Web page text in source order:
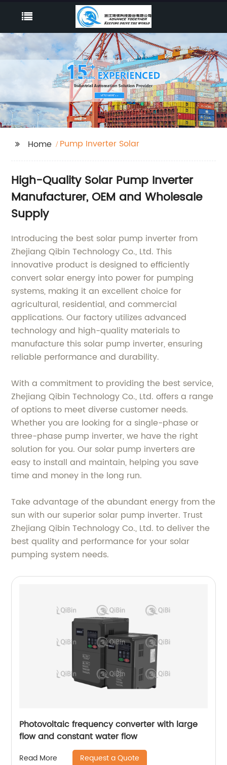
Home Pump Inverter Solar
High-Quality Solar Pump Inverter
Manufacturer, OEM and Wholesale
Supply
Introducing the best solar pump inverter from
Zhejiang Qibin Technology Co., Ltd. This
innovative product is designed to efficiently
convert solar energy into power for pumping
systems, making it an excellent choice for
agricultural, residential, and commercial
applications. Our factory utilizes advanced
technology and high-quality materials to
manufacture this solar pump inverter, ensuring
reliable performance and durability.
With a commitment to providing the best service,
Zhejiang Qibin Technology Co., Ltd. offers a range
of options to meet diverse customer needs.
Whether you are looking for a single-phase or
three-phase pump inverter, we have the right
solution for you. Our solar pump inverters are
easy to install and maintain, helping you save
time and money in the long run.
Take advantage of the abundant energy from the
sun with our superior solar pump inverter. Trust
Zhejiang Qibin Technology Co., Ltd. to deliver the
best quality and performance for your solar
pumping system needs.
Photovoltaic frequency converter with large
flow and constant water flow
Read More Request a Quote